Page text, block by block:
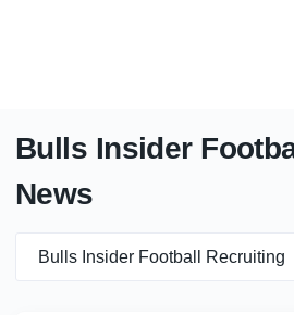
Bulls Insider
News